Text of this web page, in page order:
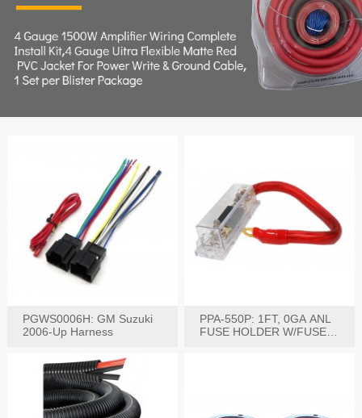
PGWS0006H: GM Suzuki
2006-Up Harness
PPA-550P: 1FT, 0GA ANL
FUSE HOLDER W/FUSE